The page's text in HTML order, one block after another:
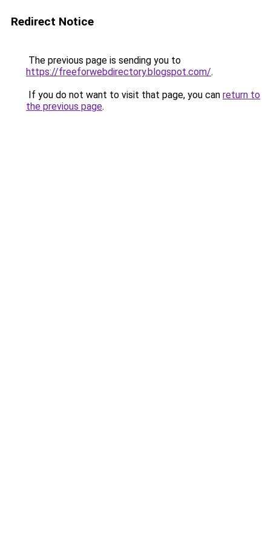
Redirect Notice
The previous page is sending you to
https://freeforwebdirectory.blogspot.com/.
If you do not want to visit that page, you can return to
the previous page.